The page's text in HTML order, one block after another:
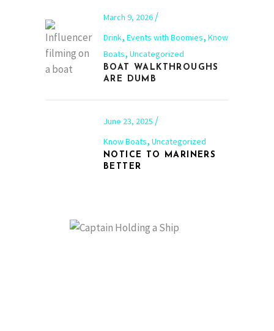
March 9, 2026
Drink, Events with Boomies, Know
Boats, Uncategorized
BOAT WALKTHROUGHS
ARE DUMB
June 23, 2025
Know Boats, Uncategorized
NOTICE TO MARINERS
BETTER